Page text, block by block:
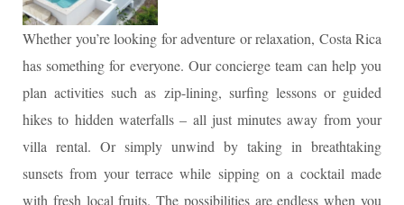
Whether you’re looking for adventure or relaxation, Costa Rica
has something for everyone. Our concierge team can help you
plan activities such as zip-lining, surfing lessons or guided
hikes to hidden waterfalls – all just minutes away from your
villa rental. Or simply unwind by taking in breathtaking
sunsets from your terrace while sipping on a cocktail made
with fresh local fruits. The possibilities are endless when you